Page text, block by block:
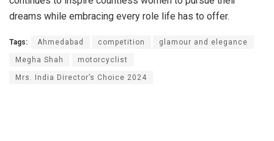
dreams while embracing every role life has to offer.
Tags: Ahmedabad competition glamour and elegance
Megha Shah motorcyclist
Mrs. India Director’s Choice 2024